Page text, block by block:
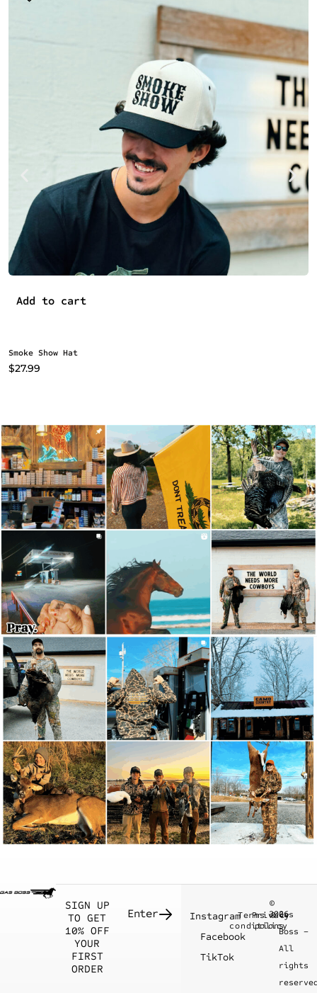
Add to cart
Smoke Show Hat
$27.99
SIGN UP
TO GET
10% OFF
YOUR
FIRST
ORDER
©
2026
Gas
Boss –
All
rights
Instagram
Facebook
TikTok
Terms &
conditions
Privacy
policy